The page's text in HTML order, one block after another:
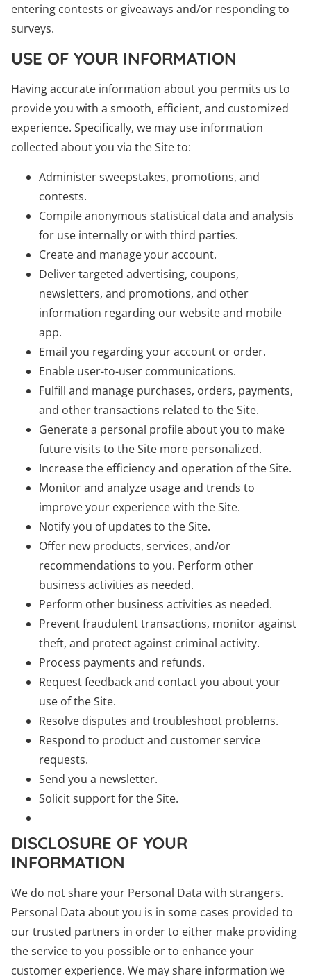
entering contests or giveaways and/or responding to
surveys.
USE OF YOUR INFORMATION
Having accurate information about you permits us to
provide you with a smooth, efficient, and customized
experience. Specifically, we may use information
collected about you via the Site to:
Administer sweepstakes, promotions, and
contests.
Compile anonymous statistical data and analysis
for use internally or with third parties.
Create and manage your account.
Deliver targeted advertising, coupons,
newsletters, and promotions, and other
information regarding our website and mobile
app.
Email you regarding your account or order.
Enable user-to-user communications.
Fulfill and manage purchases, orders, payments,
and other transactions related to the Site.
Generate a personal profile about you to make
future visits to the Site more personalized.
Increase the efficiency and operation of the Site.
Monitor and analyze usage and trends to
improve your experience with the Site.
Notify you of updates to the Site.
Offer new products, services, and/or
recommendations to you. Perform other
business activities as needed.
Perform other business activities as needed.
Prevent fraudulent transactions, monitor against
theft, and protect against criminal activity.
Process payments and refunds.
Request feedback and contact you about your
use of the Site.
Resolve disputes and troubleshoot problems.
Respond to product and customer service
requests.
Send you a newsletter.
Solicit support for the Site.
DISCLOSURE OF YOUR
INFORMATION
We do not share your Personal Data with strangers.
Personal Data about you is in some cases provided to
our trusted partners in order to either make providing
the service to you possible or to enhance your
customer experience. We may share information we